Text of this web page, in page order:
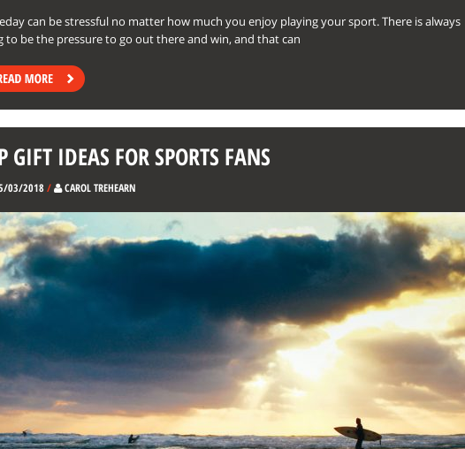
can be stressful no matter how much you enjoy playing your sport. There is always
to be the pressure to go out there and win, and that can
GIFT IDEAS FOR SPORTS FANS
03/2018 / CAROL TREHEARN